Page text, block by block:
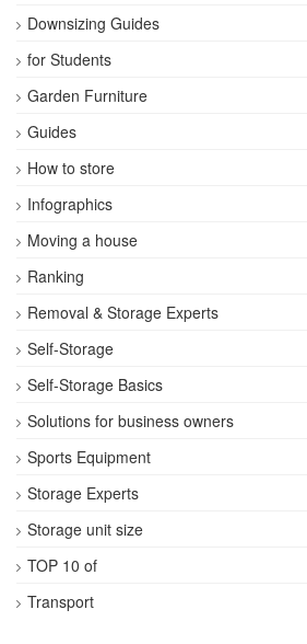
Downsizing Guides
for Students
Garden Furniture
Guides
How to store
Infographics
Moving a house
Ranking
Removal & Storage Experts
Self-Storage
Self-Storage Basics
Solutions for business owners
Sports Equipment
Storage Experts
Storage unit size
TOP 10 of
Transport